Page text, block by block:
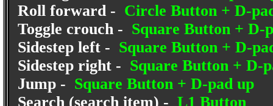
Roll forward - Circle Button + D-
Toggle crouch - Square Button + D-
Sidestep left - Square Button + D-
Sidestep right - Square Button + D-
Jump - Square Button + D-pad up
Search (search item) - L1 Button